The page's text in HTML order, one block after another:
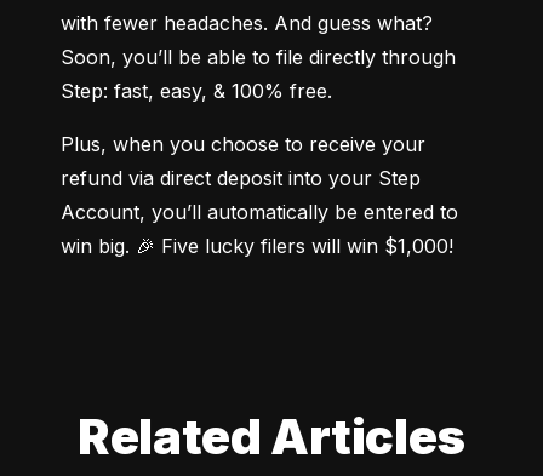
with fewer headaches. And guess what?
Soon, you’ll be able to file directly through
Step: fast, easy, & 100% free.
Plus, when you choose to receive your
refund via direct deposit into your Step
Account, you’ll automatically be entered to
win big. 🎉 Five lucky filers will win $1,000!
Related Articles